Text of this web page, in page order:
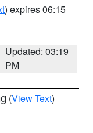
) expires 06:15
Updated: 03:19
PM
(View Text)